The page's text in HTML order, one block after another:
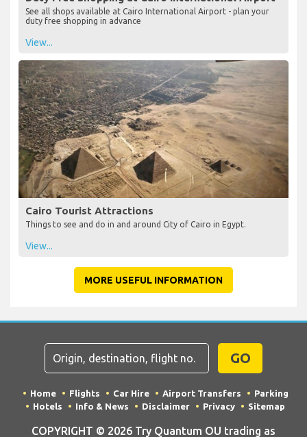
See all shops available at Cairo International Airport - plan your
duty free shopping in advance
View...
Cairo Tourist Attractions
Things to see and do in and around City of Cairo in Egypt.
View...
MORE USEFUL INFORMATION
GO
Home Flights Car Hire Airport Transfers
Parking
Hotels
Info & News Disclaimer Privacy Sitemap
COPYRIGHT © 2026 Try Quantum OU trading as